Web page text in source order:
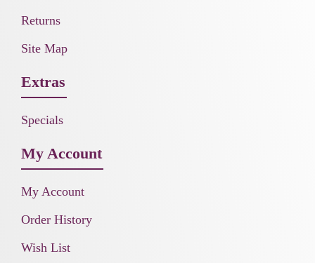
Returns
Site Map
Extras
Specials
My Account
My Account
Order History
Wish List